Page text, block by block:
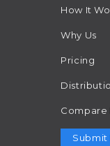
How It
Why Us
Pricing
Compare
Submit